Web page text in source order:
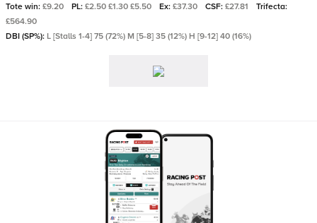
Tote win: £9.20 PL: £2.50 £1.30 £5.50 Ex: £37.30 CSF: £27.81
Trifecta:
£564.90
DBI (SP%): L [Stalls 1-4] 75 (72%) M [5-8] 35 (12%) H [9-12] 40 (16%)